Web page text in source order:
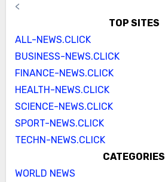
<
TOP SITES
ALL-NEWS.CLICK
BUSINESS-NEWS.CLICK
FINANCE-NEWS.CLICK
HEALTH-NEWS.CLICK
SCIENCE-NEWS.CLICK
SPORT-NEWS.CLICK
TECHN-NEWS.CLICK
CATEGORIES
WORLD NEWS